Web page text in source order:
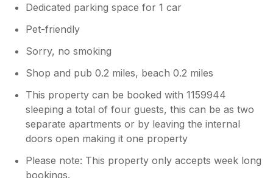
Dedicated parking space for 1 car
Pet-friendly
Sorry, no smoking
Shop and pub 0.2 miles, beach 0.2 miles
This property can be booked with 1159944
sleeping a total of four guests, this can be as two
separate apartments or by leaving the internal
doors open making it one property
Please note: This property only accepts week long
bookings.